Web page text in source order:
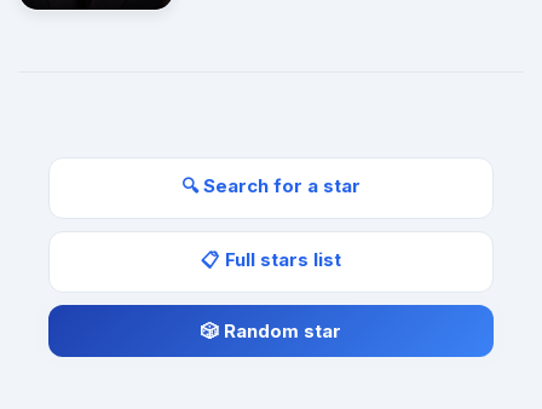
🔍 Search for a star
📋 Full stars list
🎲 Random star